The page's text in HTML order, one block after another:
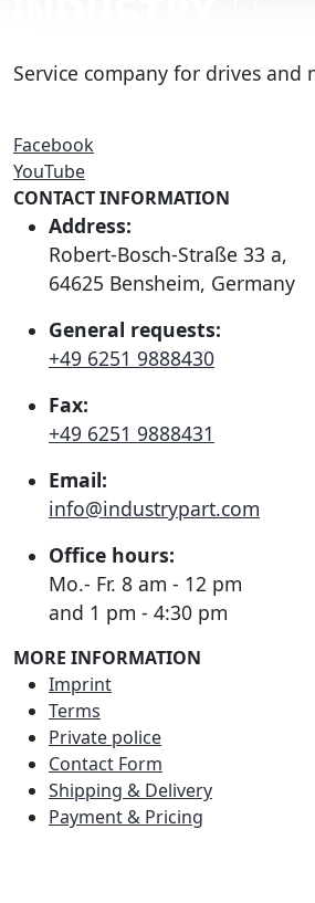
Service company for drives and
Facebook
YouTube
CONTACT INFORMATION
Address:
Robert-Bosch-Straße 33 a,
64625 Bensheim, Germany
General requests:
+49 6251 9888430
Fax:
+49 6251 9888431
Email:
info@industrypart.com
Office hours:
Mo.- Fr. 8 am - 12 pm
and 1 pm - 4:30 pm
MORE INFORMATION
Imprint
Terms
Private police
Contact Form
Shipping & Delivery
Payment & Pricing